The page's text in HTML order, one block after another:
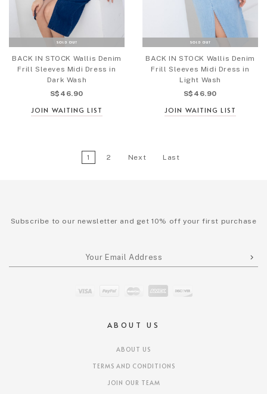
BACK IN STOCK Wallis Denim
Frill Sleeves Midi Dress in
Dark Wash
S$46.90
JOIN WAITING LIST
BACK IN STOCK Wallis Denim
Frill Sleeves Midi Dress in
Light Wash
S$46.90
JOIN WAITING LIST
1 2 Next Last
ABOUT US
ABOUT US
TERMS AND CONDITIONS
JOIN OUR TEAM
Subscribe to our newsletter and get 10% off your first purchase